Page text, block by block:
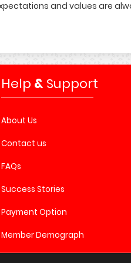
and values are
Help &Support
About Us
Contact us
FAQs
Success Stories
Payment Option
Member Demograph